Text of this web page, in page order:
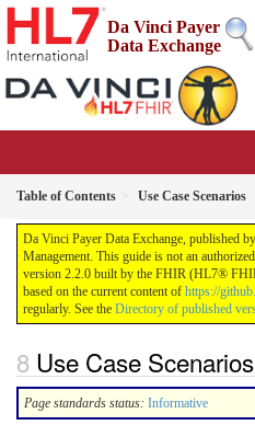
Da Vinci Payer
Data Exchange
Table of Contents Use Case Scenarios
Da Vinci Payer Data Exchange, published
Management. This guide is not an
version 2.2.0 built by the FHIR (HL7®
based on the current content of https://
regularly. See the Directory of published
Use Case Scenarios
Page standards status: Informative